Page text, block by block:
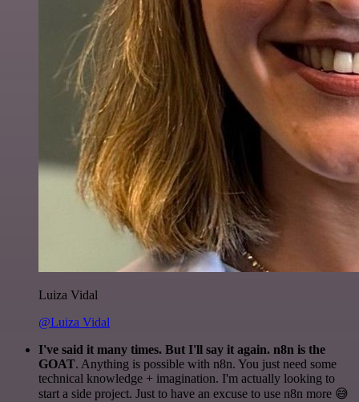
Luiza Vidal
@Luiza Vidal
I've said it many times. But I'll say it again. n8n is the
GOAT. Anything is possible with n8n. You just need some
technical knowledge + imagination. I'm actually looking to
start a side project. Just to have an excuse to use n8n more 😅